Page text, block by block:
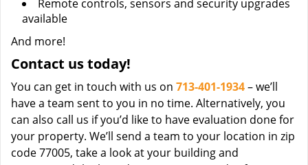
Remote controls, sensors and security upgrades
available
And more!
Contact us today!
You can get in touch with us on 713-401-1934– we’ll
have a team sent to you in no time. Alternatively, you
can also call us if you’d like to have evaluation done for
your property. We’ll send a team to your location in zip
code 77005, take a look at your building and